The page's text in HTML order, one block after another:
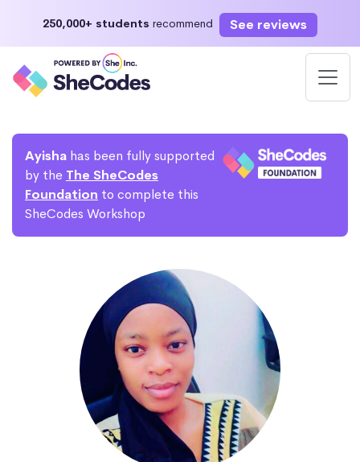
250,000+ students recommend See reviews
Ayisha has been fully supported
by the The SheCodes
Foundation to complete this
SheCodes Workshop